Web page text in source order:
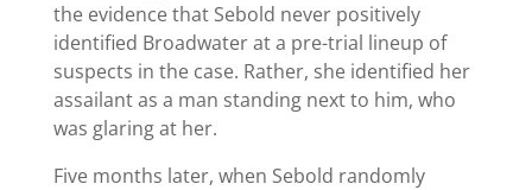
the evidence that Sebold never positively
identified Broadwater at a pre-trial lineup of
suspects in the case. Rather, she identified her
assailant as a man standing next to him, who
was glaring at her.
Five months later, when Sebold randomly